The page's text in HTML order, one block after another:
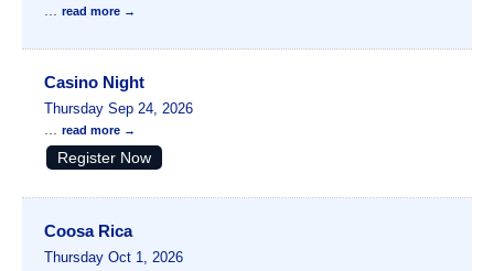
... read more
Casino Night
Thursday Sep 24, 2026
... read more
Register Now
Coosa Rica
Thursday Oct 1, 2026